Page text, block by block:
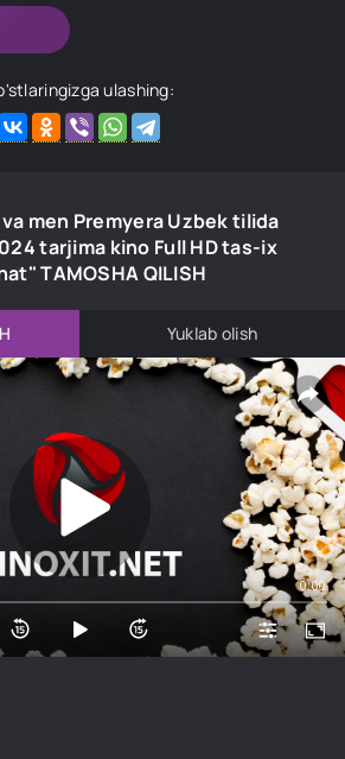
ulashing:
men Premyera Uzbek tilida
tarjima kino Full HD tas-ix
TAMOSHA QILISH
Yuklab olish
0:00